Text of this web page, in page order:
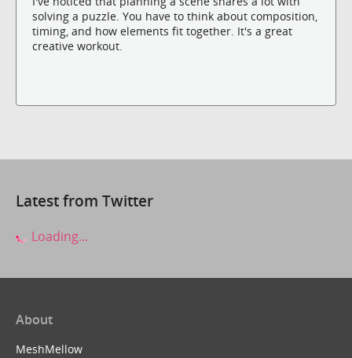
solving a puzzle. You have to think about composition,
timing, and how elements fit together. It's a great
creative workout.
Latest from Twitter
Loading...
About
MeshMellow